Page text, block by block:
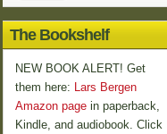
The Bookshelf
NEW BOOK ALERT! Get
them here: Lars Bergen
Amazon page in paperback,
Kindle, and audiobook. Click